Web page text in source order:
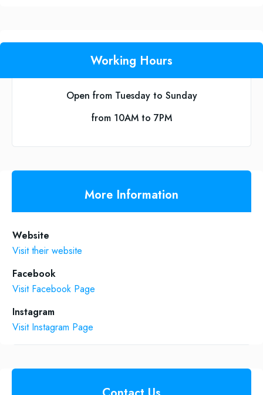
Working Hours
Open from Tuesday to Sunday
from 10AM to 7PM
More Information
Website
Visit their website
Facebook
Visit Facebook Page
Instagram
Visit Instagram Page